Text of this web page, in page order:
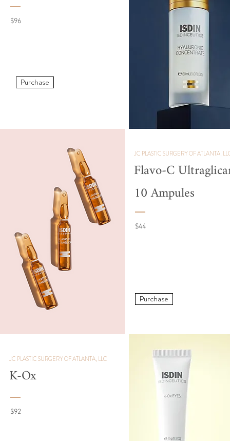
$96
Purchase
JC PLASTIC SURGERY OF ATLANTA,
Flavo-C
10 Ampules
$44
Purchase
JC PLASTIC SURGERY OF ATLANTA, LLC
K-Ox
$92